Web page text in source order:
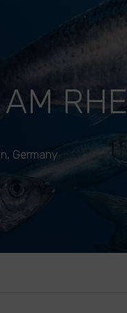
Germany